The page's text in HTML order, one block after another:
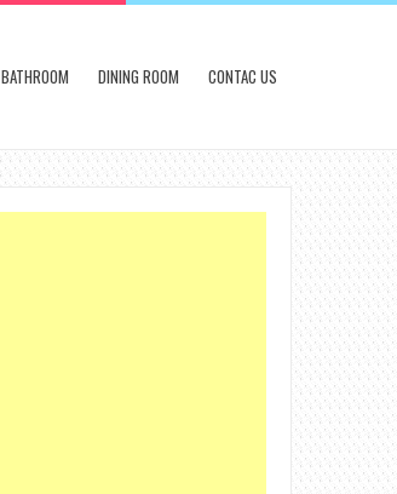
BATHROOM DINING ROOM CONTAC US